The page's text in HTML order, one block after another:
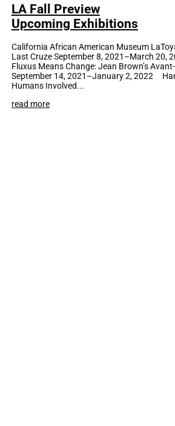
LA Fall Preview
Upcoming Exhibitions
California African American Museum
Last Cruze September 8, 2021–March 20,
Fluxus Means Change: Jean Brown’s
September 14, 2021–January 2, 2022
Humans Involved...
read more